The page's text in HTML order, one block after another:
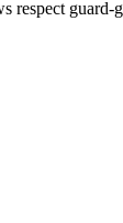
respect